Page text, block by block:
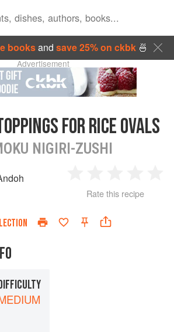
booksand save 25% on ckbk🍜
Advertisement
FOR RICE OVALS
NIGIRI-ZUSHI
Star
2
Stars
3
Stars
4
Rate this recipe